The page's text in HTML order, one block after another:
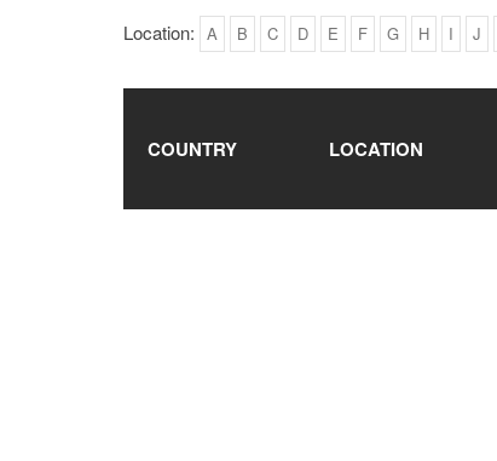
Location: A B C D E F G H I J
COUNTRY LOCATION